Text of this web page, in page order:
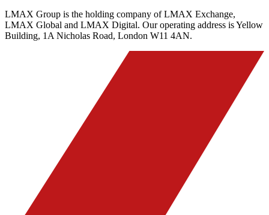
LMAX Group is the holding company of LMAX Exchange,
LMAX Global and LMAX Digital. Our operating address is Yellow
Building, 1A Nicholas Road, London W11 4AN.